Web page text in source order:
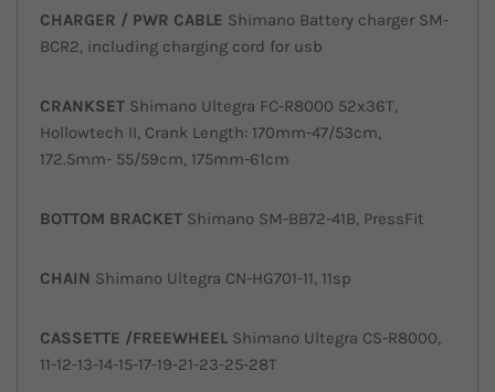
CHARGER / PWR CABLE Shimano Battery charger SM-
BCR2, including charging cord for usb
CRANKSET Shimano Ultegra FC-R8000 52x36T,
Hollowtech II, Crank Length: 170mm-47/53cm,
172.5mm- 55/59cm, 175mm-61cm
BOTTOM BRACKET Shimano SM-BB72-41B, PressFit
CHAIN Shimano Ultegra CN-HG701-11, 11sp
CASSETTE /FREEWHEEL Shimano Ultegra CS-R8000,
11-12-13-14-15-17-19-21-23-25-28T